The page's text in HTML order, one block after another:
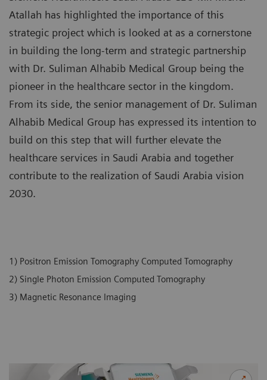
Atallah has highlighted the importance of this
strategic project which is looked at as a cornerstone
in building the long-term and strategic partnership
with Dr. Suliman Alhabib Medical Group being the
pioneer in the healthcare sector in the kingdom.
From its side, the senior management of Dr. Suliman
Alhabib Medical Group has expressed its intention to
build on this step that will further elevate the
healthcare services in Saudi Arabia and together
contribute to the realization of Saudi Arabia vision
2030.
1) Positron Emission Tomography Computed Tomography
2) Single Photon Emission Computed Tomography
3) Magnetic Resonance Imaging